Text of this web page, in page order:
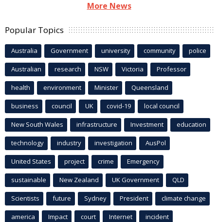
More News
Popular Topics
Australia Government university community police
Australian research NSW Victoria Professor
health environment Minister Queensland
business council UK covid-19 local council
New South Wales infrastructure Investment education
technology industry investigation AusPol
United States project crime Emergency
sustainable New Zealand UK Government QLD
Scientists future Sydney President climate change
america Impact court Internet incident